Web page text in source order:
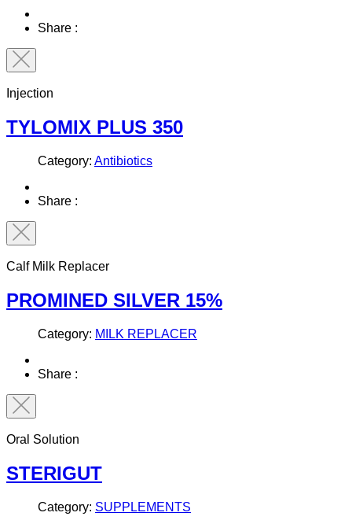
Share :
Injection
TYLOMIX PLUS 350
Category: Antibiotics
Share :
Calf Milk Replacer
PROMINED SILVER 15%
Category: MILK REPLACER
Share :
Oral Solution
STERIGUT
Category: SUPPLEMENTS